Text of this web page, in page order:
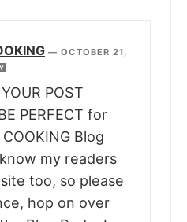
—OCTOBER 21,
POST
PERFECT for
Blog
my readers
too, so please
hop on over